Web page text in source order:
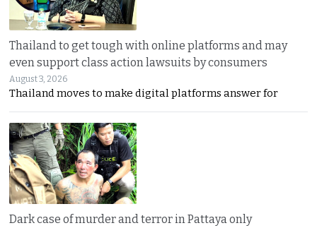
Thailand to get tough with online platforms and may
even support class action lawsuits by consumers
August 3, 2026
Thailand moves to make digital platforms answer for
Dark case of murder and terror in Pattaya only